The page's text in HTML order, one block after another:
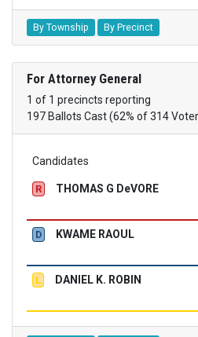
By Township By Precinct
For Attorney General
1 of 1 precincts reporting
197 Ballots Cast (62% of 314
Candidates
R THOMAS G DeVORE
D KWAME RAOUL
L DANIEL K. ROBIN